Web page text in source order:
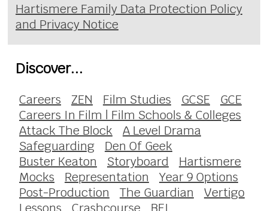
Hartismere Family Data Protection Policy
and Privacy Notice
Discover...
Careers ZEN Film Studies GCSE
GCE
Careers In Film | Film Schools & Colleges
Attack The Block
A Level Drama
Safeguarding
Den Of Geek
Buster Keaton
Storyboard
Hartismere
Mocks
Representation
Year 9 Options
Post-Production
The Guardian
Vertigo
Lessons
Crashcourse BFI